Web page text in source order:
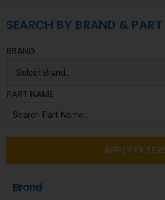
SEARCH BY BRAND &
BRAND
PART NAME
APPLY
Brand